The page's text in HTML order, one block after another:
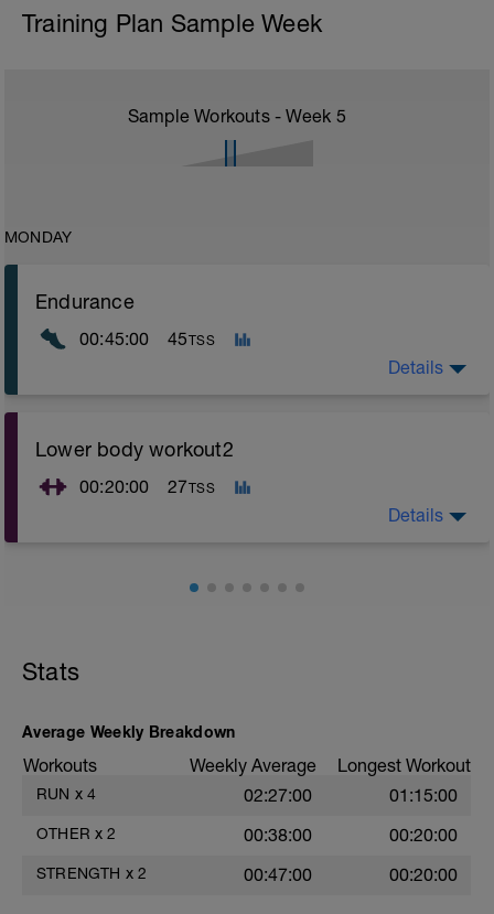
Training Plan Sample Week
Sample Workouts - Week 5
MONDAY
Endurance
00:45:00 45TSS
Details
Lower body workout2
00:20:00 27TSS
Can be realised during running for exemple
Details
Stats
Average Weekly Breakdown
Workouts Weekly Average Longest Workout
RUN x 4 02:27:00 01:15:00
OTHER x 2 00:38:00 00:20:00
STRENGTH x 2 00:47:00 00:20:00